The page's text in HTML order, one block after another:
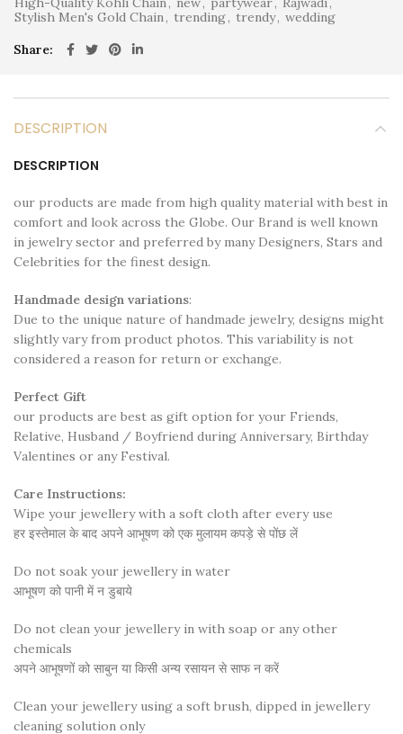
Stylish Men's Gold Chain, trending, trendy, wedding
Share
DESCRIPTION
DESCRIPTION
our products are made from high quality material with best in
comfort and look across the Globe. Our Brand is well known
in jewelry sector and preferred by many Designers, Stars and
Celebrities for the finest design.
Handmade design variations:
Due to the unique nature of handmade jewelry, designs might
slightly vary from product photos. This variability is not
considered a reason for return or exchange.
Perfect Gift
our products are best as gift option for your Friends,
Relative, Husband / Boyfriend during Anniversary, Birthday
Valentines or any Festival.
Care Instructions:
Wipe your jewellery with a soft cloth after every use
हर इस्तेमाल के बाद अपने आभूषण को एक मुलायम कपड़े से पोंछ लें
Do not soak your jewellery in water
आभूषण को पानी में न डुबाये
Do not clean your jewellery in with soap or any other
chemicals
अपने आभूषणों को साबुन या किसी अन्य रसायन से साफ न करें
Clean your jewellery using a soft brush, dipped in jewellery
cleaning solution only